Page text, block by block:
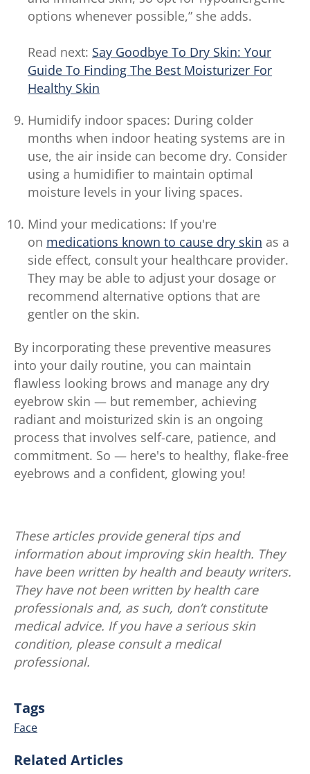
options whenever possible,” she adds.
Read next: Say Goodbye To Dry Skin: Your
Guide To Finding The Best Moisturizer For
Healthy Skin
Humidify indoor spaces: During colder
months when indoor heating systems are in
use, the air inside can become dry. Consider
using a humidifier to maintain optimal
moisture levels in your living spaces.
Mind your medications: If you're
on medications known to cause dry skin as a
side effect, consult your healthcare provider.
They may be able to adjust your dosage or
recommend alternative options that are
gentler on the skin.
By incorporating these preventive measures
into your daily routine, you can maintain
flawless looking brows and manage any dry
eyebrow skin — but remember, achieving
radiant and moisturized skin is an ongoing
process that involves self-care, patience, and
commitment. So — here's to healthy, flake-free
eyebrows and a confident, glowing you!
These articles provide general tips and
information about improving skin health. They
have been written by health and beauty writers.
They have not been written by health care
professionals and, as such, don’t constitute
medical advice. If you have a serious skin
condition, please consult a medical
professional.
Tags
Face
Related Articles